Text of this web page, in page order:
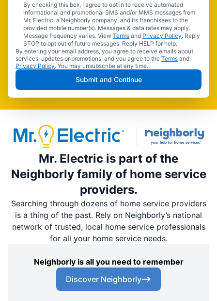
By checking this box, I agree to opt in to receive automated
informational and promotional SMS and/or MMS messages from
Mr. Electric, a Neighborly company, and its franchisees to the
provided mobile number(s). Messages & data rates may apply.
Message frequency varies. View Terms and Privacy Policy. Reply
STOP to opt out of future messages. Reply HELP for help.
By entering your email address, you agree to receive emails about
services, updates or promotions, and you agree to the Terms and
Privacy Policy. You may unsubscribe at any time.
Submit and Continue
Mr. Electric is part of the
Neighborly family of home service
providers.
Searching through dozens of home service providers
is a thing of the past. Rely on Neighborly’s national
network of trusted, local home service professionals
for all your home service needs.
Neighborly is all you need to remember
Discover Neighborly